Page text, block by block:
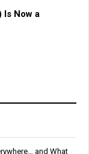
Is Now a
and What